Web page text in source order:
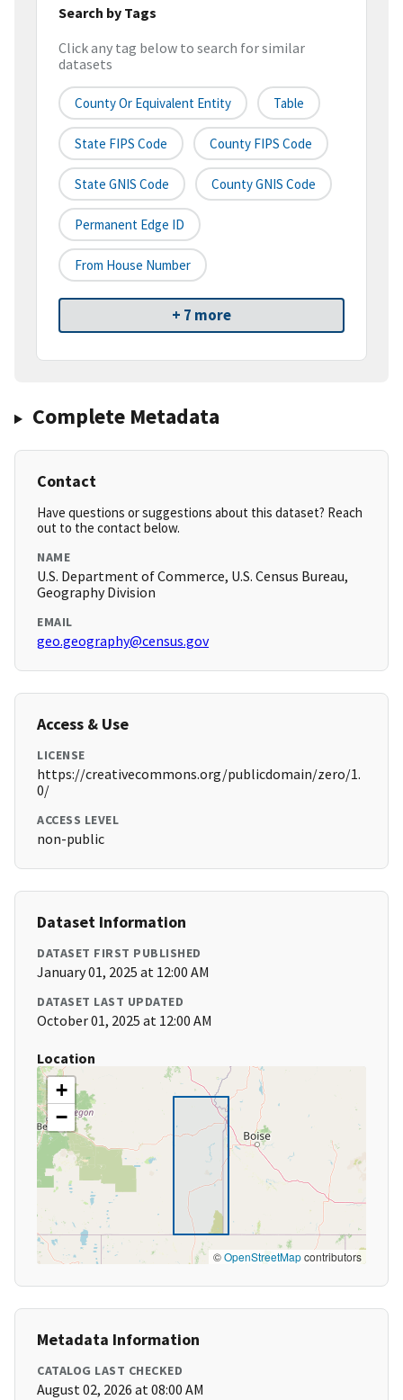
Search by Tags
Click any tag below to search for similar
datasets
County Or Equivalent Entity Table
State FIPS Code County FIPS Code
State GNIS Code County GNIS Code
Permanent Edge ID
From House Number
+ 7 more
Complete Metadata
Contact
Have questions or suggestions about this dataset? Reach
out to the contact below.
NAME
U.S. Department of Commerce, U.S. Census Bureau,
Geography Division
EMAIL
geo.geography@census.gov
Access & Use
LICENSE
https://creativecommons.org/publicdomain/zero/1.
0/
ACCESS LEVEL
non-public
Dataset Information
DATASET FIRST PUBLISHED
January 01, 2025 at 12:00 AM
DATASET LAST UPDATED
October 01, 2025 at 12:00 AM
Location
+
−
©OpenStreetMapcontributors
Metadata Information
CATALOG LAST CHECKED
August 02, 2026 at 08:00 AM